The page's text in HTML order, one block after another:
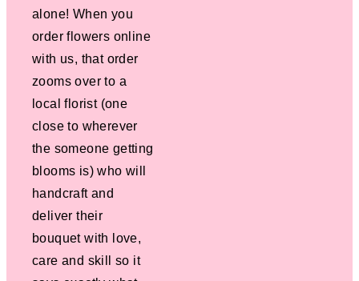
alone! When you
order flowers online
with us, that order
zooms over to a
local florist (one
close to wherever
the someone getting
blooms is) who will
handcraft and
deliver their
bouquet with love,
care and skill so it